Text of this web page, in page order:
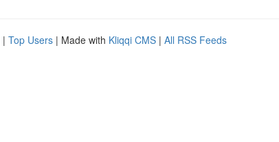
| Top Users | Made with Kliqqi CMS | All RSS Feeds